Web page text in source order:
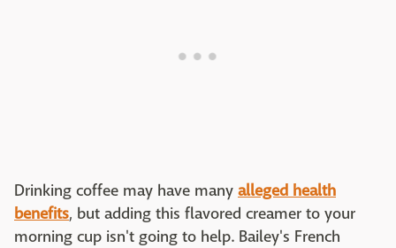
Drinking coffee may have many alleged health
benefits, but adding this flavored creamer to your
morning cup isn't going to help. Bailey's French